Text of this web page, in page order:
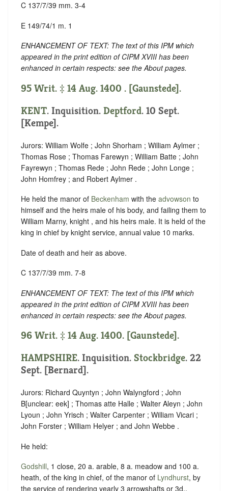
C 137/7/39 mm. 3-4
E 149/74/1 m. 1
ENHANCEMENT OF TEXT: The text of this IPM which
appeared in the print edition of CIPM XVIII has been
enhanced in certain respects: see the About pages.
95 Writ. ‡ 14 Aug. 1400 . [Gaunstede].
KENT. Inquisition. Deptford. 10 Sept.
[Kempe].
Jurors: William Wolfe ; John Shorham ; William Aylmer ;
Thomas Rose ; Thomas Farewyn ; William Batte ; John
Fayrewyn ; Thomas Rede ; John Rede ; John Longe ;
John Homfrey ; and Robert Aylmer .
He held the manor of Beckenham with the advowson to
himself and the heirs male of his body, and failing them to
William Marny, knight , and his heirs male. It is held of the
king in chief by knight service, annual value 10 marks.
Date of death and heir as above.
C 137/7/39 mm. 7-8
ENHANCEMENT OF TEXT: The text of this IPM which
appeared in the print edition of CIPM XVIII has been
enhanced in certain respects: see the About pages.
96 Writ. ‡ 14 Aug. 1400. [Gaunstede].
HAMPSHIRE. Inquisition. Stockbridge. 22
Sept. [Bernard].
Jurors: Richard Quyntyn ; John Walyngford ; John
B[unclear: eek] ; Thomas atte Halle ; Walter Aleyn ; John
Lyoun ; John Yrisch ; Walter Carpenter ; William Vicari ;
John Forster ; William Helyer ; and John Webbe .
He held:
Godshill, 1 close, 20 a. arable, 8 a. meadow and 100 a.
heath, of the king in chief, of the manor of Lyndhurst, by
the service of rendering yearly 3 arrowshafts or 3d.,